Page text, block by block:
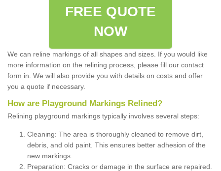
FREE QUOTE
NOW
We can reline markings of all shapes and sizes. If you would like
more information on the relining process, please fill our contact
form in. We will also provide you with details on costs and offer
you a quote if necessary.
How are Playground Markings Relined?
Relining playground markings typically involves several steps:
Cleaning: The area is thoroughly cleaned to remove dirt,
debris, and old paint. This ensures better adhesion of the
new markings.
Preparation: Cracks or damage in the surface are repaired.